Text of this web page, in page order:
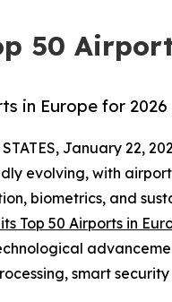
50
in Europe for 2026
January 22,
evolving, with
biometrics, and
Top 50 Airports in
smart